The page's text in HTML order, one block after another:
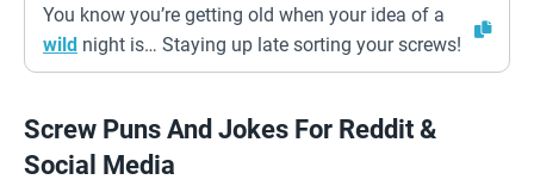
You know you’re getting old when your idea of a
wild night is… Staying up late sorting your screws!
Screw Puns And Jokes For Reddit &
Social Media